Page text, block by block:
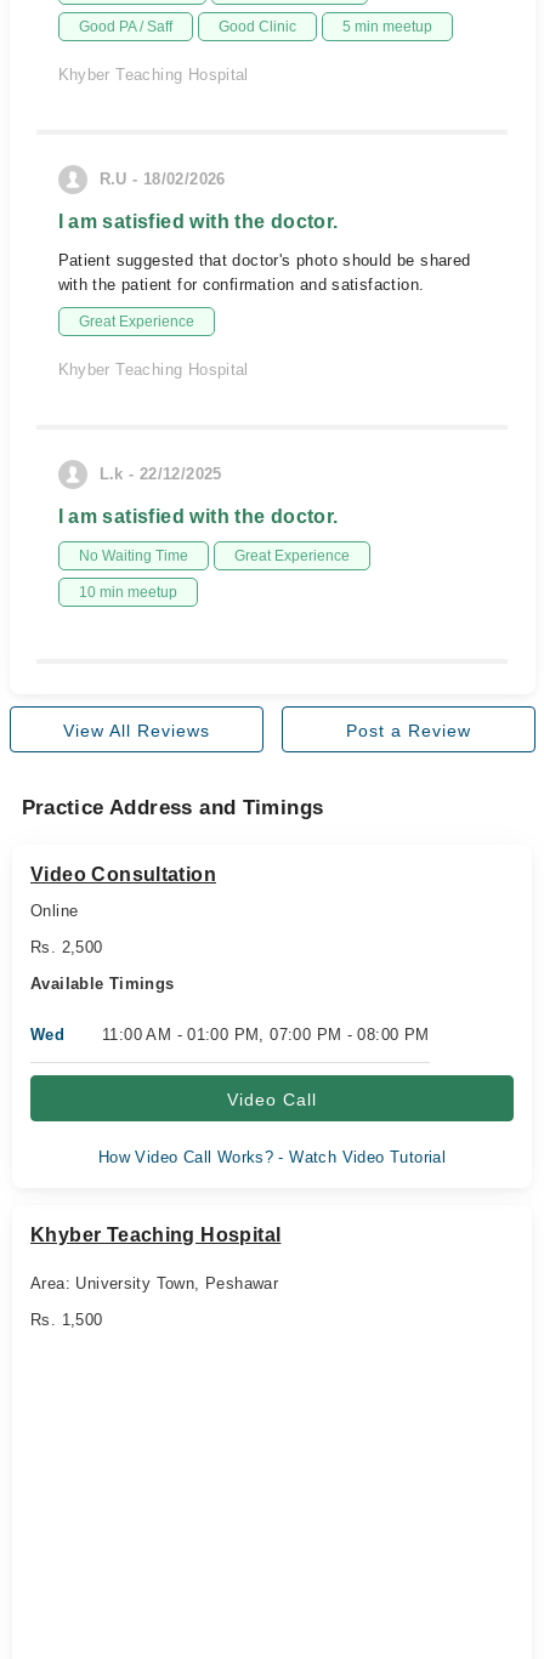
Good PA / Saff Good Clinic 5 min meetup
Khyber Teaching Hospital
R.U - 18/02/2026
I am satisfied with the doctor.
Patient suggested that doctor's photo should be shared
with the patient for confirmation and satisfaction.
Great Experience
Khyber Teaching Hospital
L.k - 22/12/2025
I am satisfied with the doctor.
No Waiting Time Great Experience
10 min meetup
View All Reviews Post a Review
Practice Address and Timings
Video Consultation
Online
Rs. 2,500
Available Timings
Wed 11:00 AM - 01:00 PM, 07:00 PM - 08:00 PM
Video Call
How Video Call Works? - Watch Video Tutorial
Khyber Teaching Hospital
Area: University Town, Peshawar
Rs. 1,500